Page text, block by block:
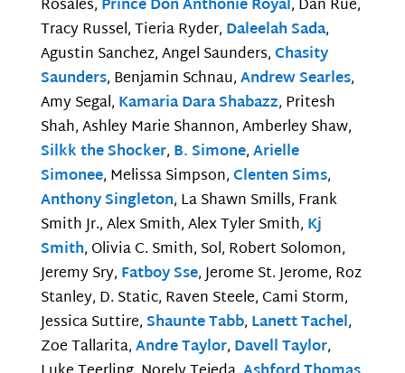
Rosales, Prince Don Anthonie Royal, Dan Rue,
Tracy Russel, Tieria Ryder, Daleelah Sada,
Agustin Sanchez, Angel Saunders,Chasity
Saunders, Benjamin Schnau,Andrew Searles,
Amy Segal, Kamaria Dara Shabazz, Pritesh
Shah, Ashley Marie Shannon, Amberley Shaw,
Silkk the Shocker, B. Simone,Arielle
Simonee, Melissa Simpson,Clenten Sims,
Anthony Singleton, La Shawn Smills, Frank
Smith Jr., Alex Smith, Alex Tyler Smith, Kj
Smith, Olivia C. Smith, Sol, Robert Solomon,
Jeremy Sry, Fatboy Sse, Jerome St. Jerome, Roz
Stanley, D. Static, Raven Steele, Cami Storm,
Jessica Suttire,Shaunte Tabb, Lanett Tachel,
Zoe Tallarita,Andre Taylor, Davell Taylor,